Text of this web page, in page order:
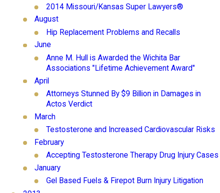
2014 Missouri/Kansas Super Lawyers®
August
Hip Replacement Problems and Recalls
June
Anne M. Hull is Awarded the Wichita Bar
Associations "Lifetime Achievement Award"
April
Attorneys Stunned By $9 Billion in Damages in
Actos Verdict
March
Testosterone and Increased Cardiovascular Risks
February
Accepting Testosterone Therapy Drug Injury Cases
January
Gel Based Fuels & Firepot Burn Injury Litigation